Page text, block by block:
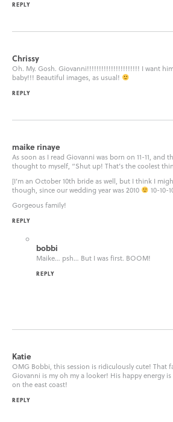
REPLY
Chrissy
Oh. My. Gosh. Giovanni!!!!!!!!!!!!!!!!!!!!!! I want
baby!!! Beautiful images, as usual!
REPLY
maike rinaye
As soon as I read Giovanni was born on 11-11, and
thought to myself, “Shut up! That’s the coolest
[I’m an October 10th bride as well, but I think I
though, since our wedding year was 2010
10-10-
Gorgeous family!
REPLY
bobbi
Maike… psh… But I was first. BOOM!
REPLY
Katie
OMG Bobbi, this session is ridiculously cute! That
Giovanni is my oh my a looker! His happy energy
on the east coast!
REPLY